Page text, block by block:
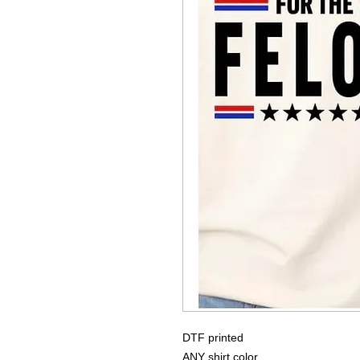
DTF printed
ANY shirt color